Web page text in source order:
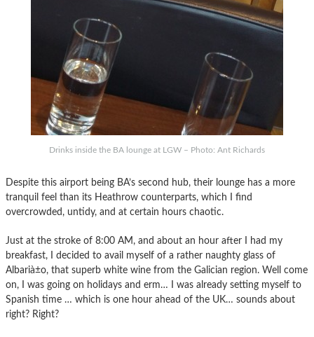
Drinks inside the BA lounge at LGW – Photo: Ant Richards
Despite this airport being BA’s second hub, their lounge has a more
tranquil feel than its Heathrow counterparts, which I find
overcrowded, untidy, and at certain hours chaotic.
Just at the stroke of 8:00 AM, and about an hour after I had my
breakfast, I decided to avail myself of a rather naughty glass of
Albarià±o, that superb white wine from the Galician region. Well come
on, I was going on holidays and erm… I was already setting myself to
Spanish time … which is one hour ahead of the UK… sounds about
right? Right?